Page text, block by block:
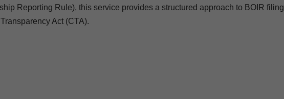
Reporting Rule), this service provides a structured approach to BOIR
Act (CTA).